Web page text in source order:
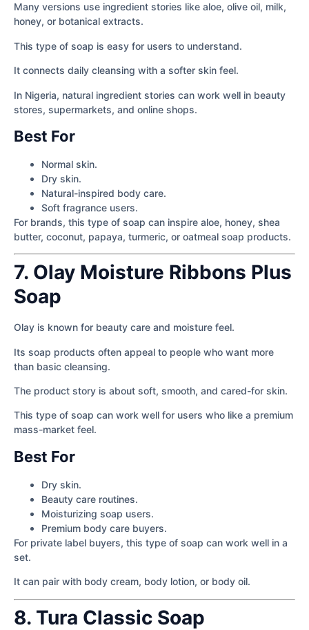
Many versions use ingredient stories like aloe, olive oil, milk,
honey, or botanical extracts.
This type of soap is easy for users to understand.
It connects daily cleansing with a softer skin feel.
In Nigeria, natural ingredient stories can work well in beauty
stores, supermarkets, and online shops.
Best For
Normal skin.
Dry skin.
Natural-inspired body care.
Soft fragrance users.
For brands, this type of soap can inspire aloe, honey, shea
butter, coconut, papaya, turmeric, or oatmeal soap products.
7. Olay Moisture Ribbons Plus
Soap
Olay is known for beauty care and moisture feel.
Its soap products often appeal to people who want more
than basic cleansing.
The product story is about soft, smooth, and cared-for skin.
This type of soap can work well for users who like a premium
mass-market feel.
Best For
Dry skin.
Beauty care routines.
Moisturizing soap users.
Premium body care buyers.
For private label buyers, this type of soap can work well in a
set.
It can pair with body cream, body lotion, or body oil.
8. Tura Classic Soap